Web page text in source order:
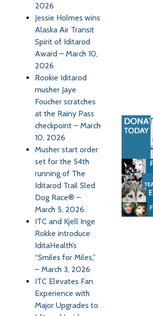
2026
Jessie Holmes wins
Alaska Air Transit
Spirit of Iditarod
Award – March 10,
2026
Rookie Iditarod
musher Jaye
Foucher scratches
at the Rainy Pass
checkpoint – March
10, 2026
Musher start order
set for the 54th
running of The
Iditarod Trail Sled
Dog Race® –
March 5, 2026
ITC and Kjell Inge
Rokke introduce
IditaHealth’s
“Smiles for Miles,”
– March 3, 2026
ITC Elevates Fan
Experience with
Major Upgrades to